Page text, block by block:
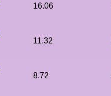
16.06
11.32
8.72